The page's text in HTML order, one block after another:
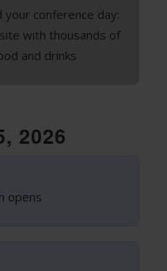
your conference day:
with thousands of
and drinks
2026
opens